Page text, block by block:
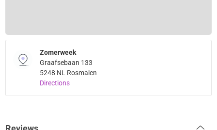
Zomerweek
Graafsebaan 133
5248 NL Rosmalen
Directions